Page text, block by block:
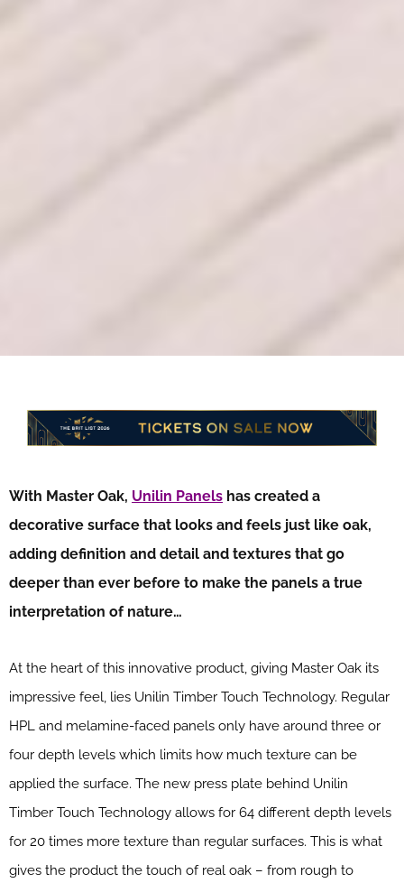
With Master Oak, Unilin Panels has created a
decorative surface that looks and feels just like oak,
adding definition and detail and textures that go
deeper than ever before to make the panels a true
interpretation of nature…
At the heart of this innovative product, giving Master Oak its
impressive feel, lies Unilin Timber Touch Technology. Regular
HPL and melamine-faced panels only have around three or
four depth levels which limits how much texture can be
applied the surface. The new press plate behind Unilin
Timber Touch Technology allows for 64 different depth levels
for 20 times more texture than regular surfaces. This is what
gives the product the touch of real oak – from rough to